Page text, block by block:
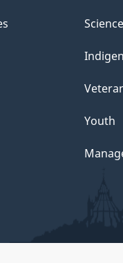
Youth